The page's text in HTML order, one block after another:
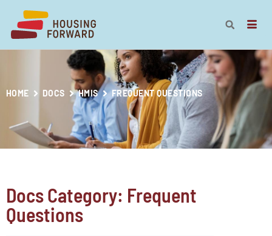
HOME DOCS HMIS FREQUENT QUESTIONS
Docs Category: Frequent
Questions